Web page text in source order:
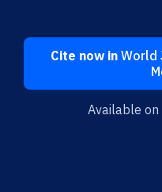
Cite now inWorld
Available on